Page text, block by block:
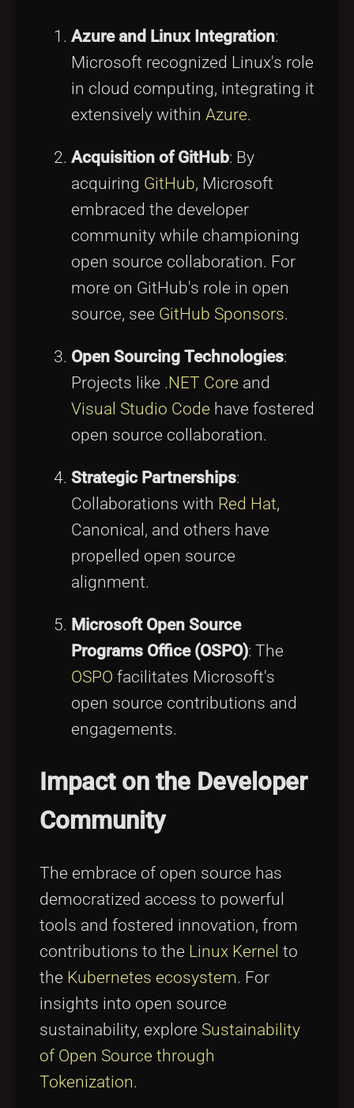
Azure and Linux Integration:
Microsoft recognized Linux's role
in cloud computing, integrating it
extensively within Azure.
Acquisition of GitHub: By
acquiring GitHub, Microsoft
embraced the developer
community while championing
open source collaboration. For
more on GitHub's role in open
source, see GitHub Sponsors.
Open Sourcing Technologies:
Projects like .NET Core and
Visual Studio Code have fostered
open source collaboration.
Strategic Partnerships:
Collaborations with Red Hat,
Canonical, and others have
propelled open source
alignment.
Microsoft Open Source
Programs Office (OSPO): The
OSPO facilitates Microsoft's
open source contributions and
engagements.
Impact on the Developer
Community
The embrace of open source has
democratized access to powerful
tools and fostered innovation, from
contributions to the Linux Kernel to
the Kubernetes ecosystem. For
insights into open source
sustainability, explore Sustainability
of Open Source through
Tokenization.